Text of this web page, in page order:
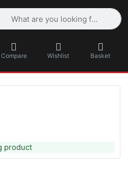
a search term. Results will
Compare Wishlist Basket
product